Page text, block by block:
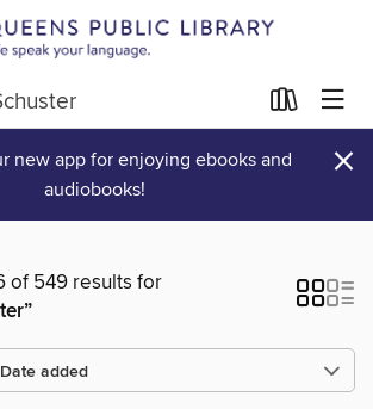
new app for enjoying ebooks and
audiobooks!
×
of 549 results for